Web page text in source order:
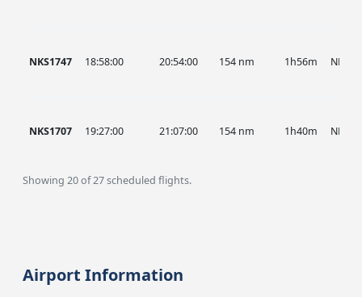
NKS1747 18:58:00 20:54:00 154 nm 1h56m NKS
NKS1707 19:27:00 21:07:00 154 nm 1h40m NKS
Showing 20 of 27 scheduled flights.
Airport Information